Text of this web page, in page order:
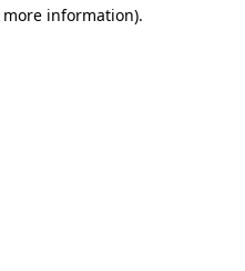
information).